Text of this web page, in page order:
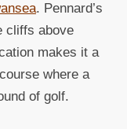
. Pennard’s
cliffs above
makes it a
where a
of golf.